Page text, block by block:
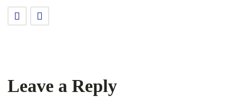
Leave a Reply